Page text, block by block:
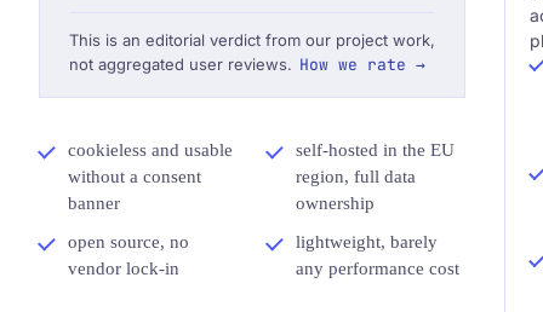
This is an editorial verdict from our project work,
not aggregated user reviews. How we rate →
cookieless and usable
without a consent
banner
self-hosted in the EU
region, full data
ownership
open source, no
vendor lock-in
lightweight, barely
any performance cost